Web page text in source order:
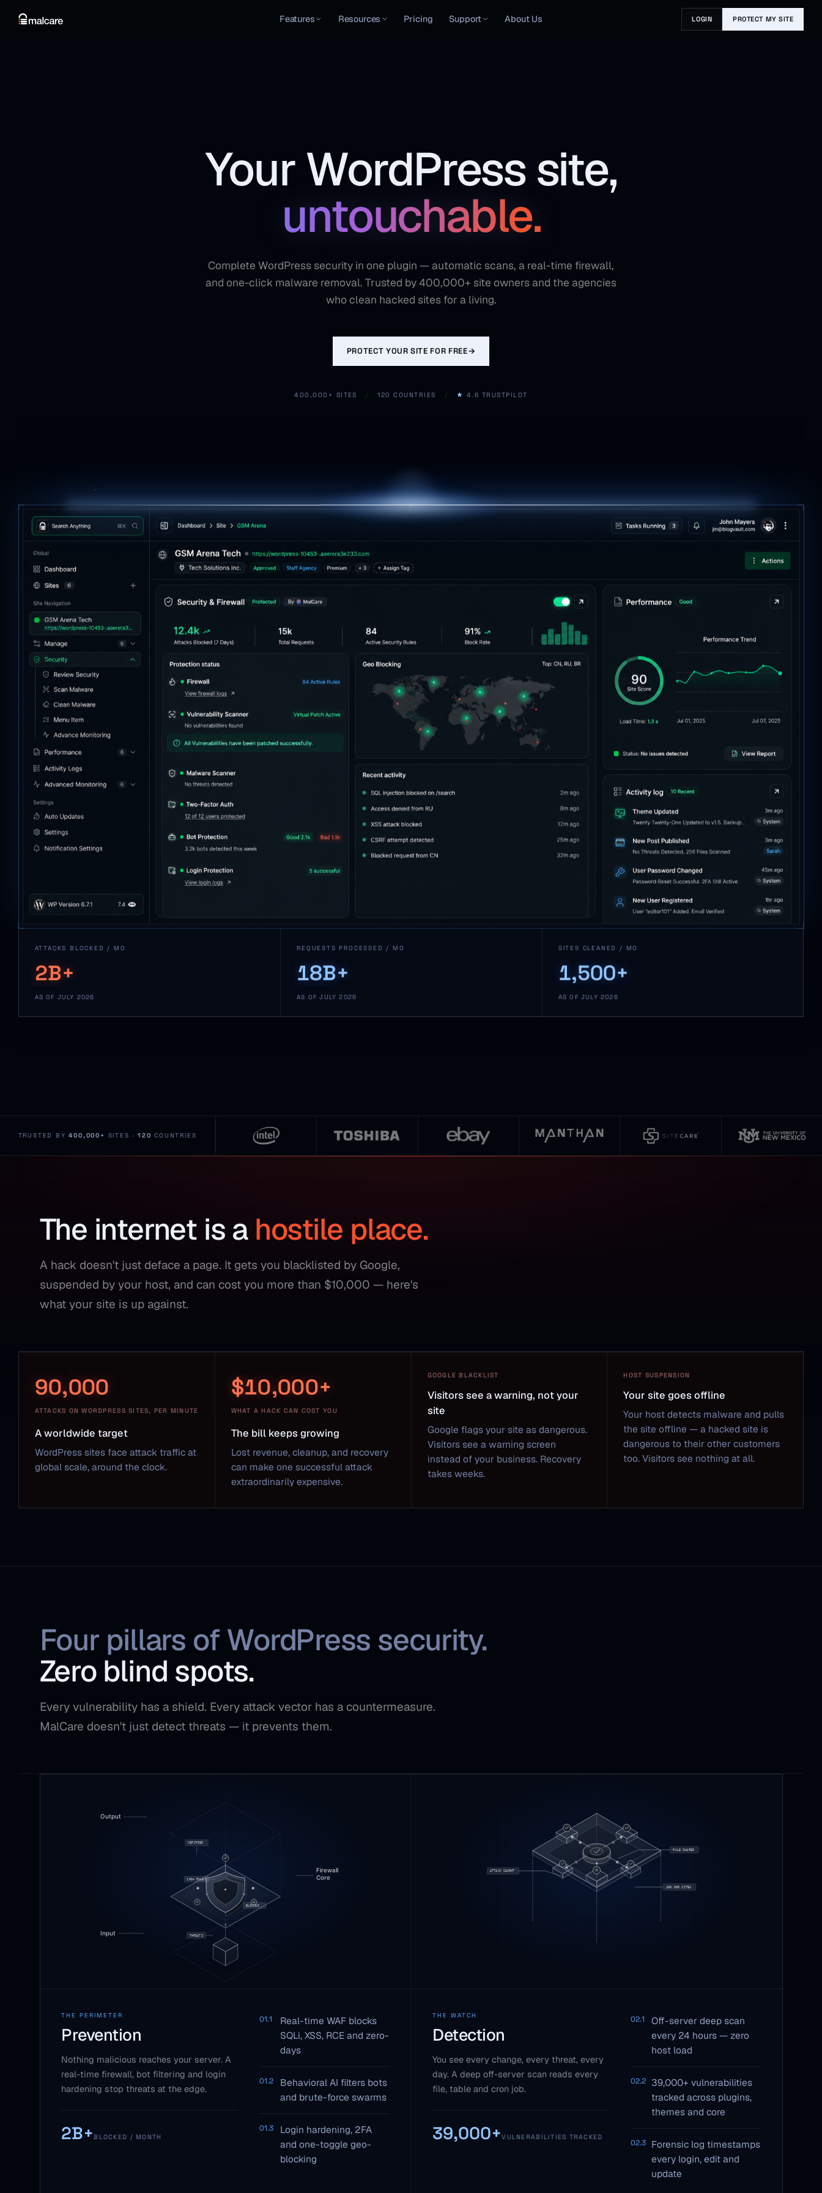
Features Resources Pricing Support About Us LOGIN PROTECT MY SITE
Your WordPress site,
untouchable.
Complete WordPress security in one plugin — automatic scans, a real-time firewall,
and one-click malware removal. Trusted by 400,000+ site owners and the agencies
who clean hacked sites for a living.
PROTECT YOUR SITE FOR FREE→
400,000+ SITES / 120 COUNTRIES / ★ 4.6 TRUSTPILOT
ATTACKS BLOCKED / MO
2B+
AS OF JULY 2026
REQUESTS PROCESSED / MO
18B+
AS OF JULY 2026
SITES CLEANED / MO
1,500+
AS OF JULY 2026
TRUSTED BY400,000+ SITES · 120 COUNTRIES
The internet is a hostile place.
A hack doesn't just deface a page. It gets you blacklisted by Google,
suspended by your host, and can cost you more than $10,000 — here's
what your site is up against.
90,000
ATTACKS ON WORDPRESS SITES, PER MINUTE
A worldwide target
WordPress sites face attack traffic at
global scale, around the clock.
$10,000+
WHAT A HACK CAN COST YOU
The bill keeps growing
Lost revenue, cleanup, and recovery
can make one successful attack
extraordinarily expensive.
GOOGLE BLACKLIST
Visitors see a warning, not your
site
Google flags your site as dangerous.
Visitors see a warning screen
instead of your business. Recovery
takes weeks.
HOST SUSPENSION
Your site goes offline
Your host detects malware and pulls
the site offline — a hacked site is
dangerous to their other customers
too. Visitors see nothing at all.
Four pillars of WordPress security.
Zero blind spots.
Every vulnerability has a shield. Every attack vector has a countermeasure.
MalCare doesn't just detect threats — it prevents them.
THE PERIMETER
Prevention
Nothing malicious reaches your server. A
real-time firewall, bot filtering and login
hardening stop threats at the edge.
2B+BLOCKED / MONTH
01.1
Real-time WAF blocks
SQLi, XSS, RCE and zero-
days
01.2
Behavioral AI filters bots
and brute-force swarms
01.3
Login hardening, 2FA
and one-toggle geo-
blocking
THE WATCH
Detection
You see every change, every threat, every
day. A deep off-server scan reads every
file, table and cron job.
39,000+VULNERABILITIES TRACKED
02.1
Off-server deep scan
every 24 hours — zero
host load
02.2
39,000+ vulnerabilities
tracked across plugins,
themes and core
02.3
Forensic log timestamps
every login, edit and
update